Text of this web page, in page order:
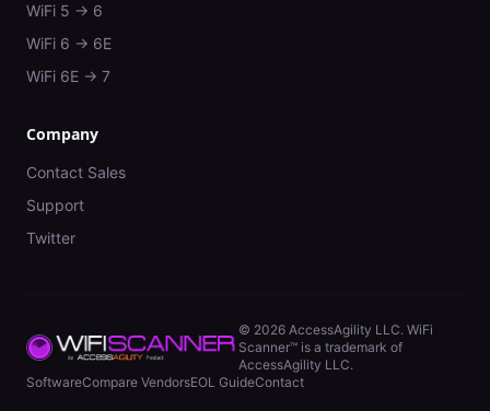
WiFi 5 → 6
WiFi 6 → 6E
WiFi 6E → 7
Company
Contact Sales
Support
Twitter
© 2026 AccessAgility LLC. WiFi
Scanner™ is a trademark of
AccessAgility LLC.
SoftwareCompare VendorsEOL GuideContact